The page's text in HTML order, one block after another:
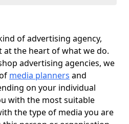
of advertising agency,
the heart of what we do.
advertising agencies, we
media planners and
on your individual
with the most suitable
the type of media you are